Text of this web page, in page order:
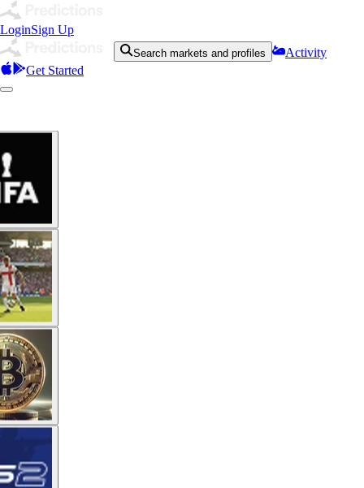
LoginSign Up
Search markets and profiles
Activity
Get Started